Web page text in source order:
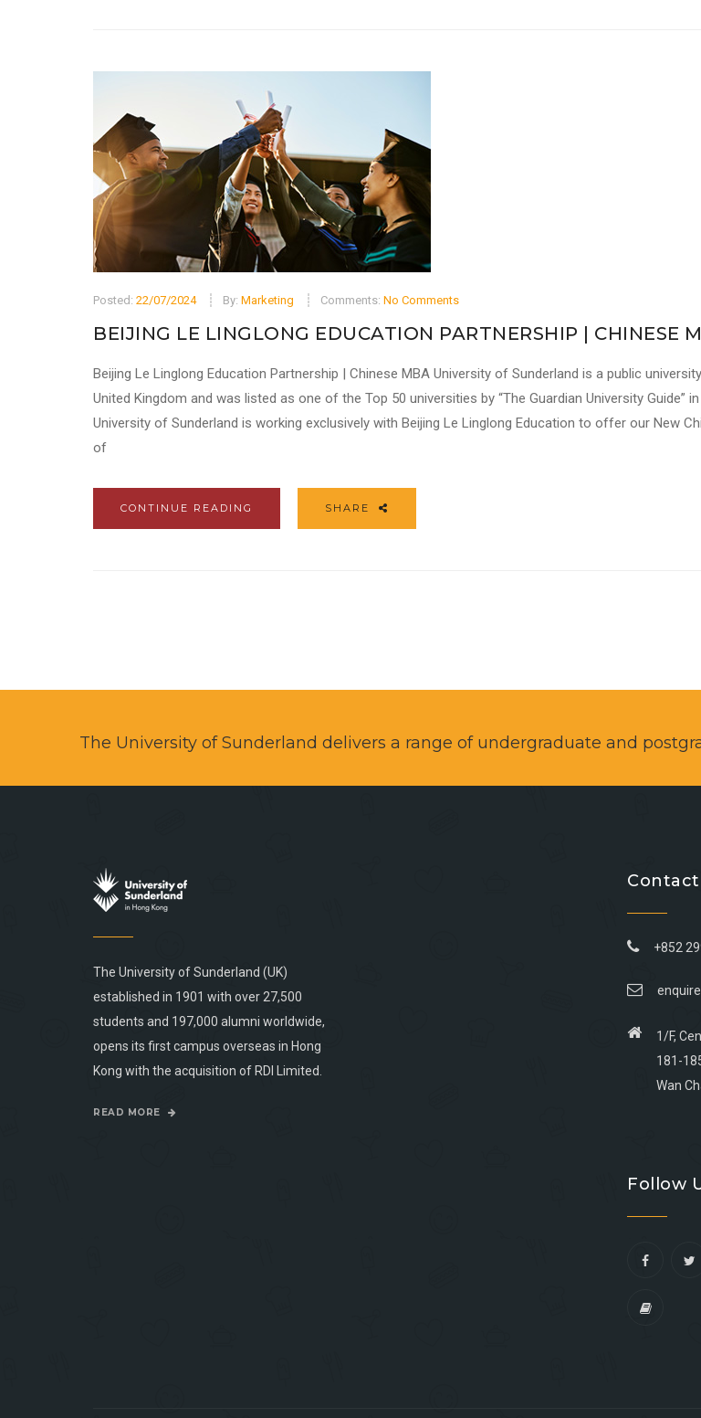
Posted: 22/07/2024 By: Marketing Comments: No Comments
BEIJING LE LINGLONG EDUCATION PARTNERSHIP | CHINESE
Beijing Le Linglong Education Partnership | Chinese MBA University of Sunderland is a public
United Kingdom and was listed as one of the Top 50 universities by “The Guardian University Guide”
University of Sunderland is working exclusively with Beijing Le Linglong Education to offer our New
of
CONTINUE READING SHARE
The University of Sunderland delivers a range of undergraduate and
The University of Sunderland (UK)
established in 1901 with over 27,500
students and 197,000 alumni worldwide,
opens its first campus overseas in Hong
Kong with the acquisition of RDI Limited.
READ MORE
+852
1/F,
181-
Wan
facebook
youtube
linkedin
instagram
Follow